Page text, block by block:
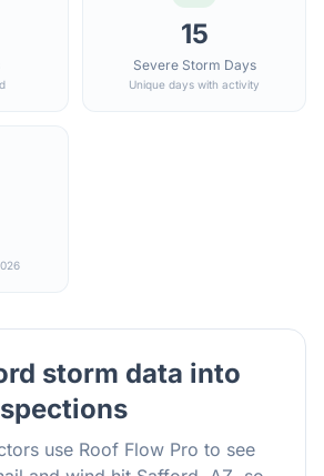
15
Severe Storm Days
Unique days with activity
storm data into
use Roof Flow Pro to see